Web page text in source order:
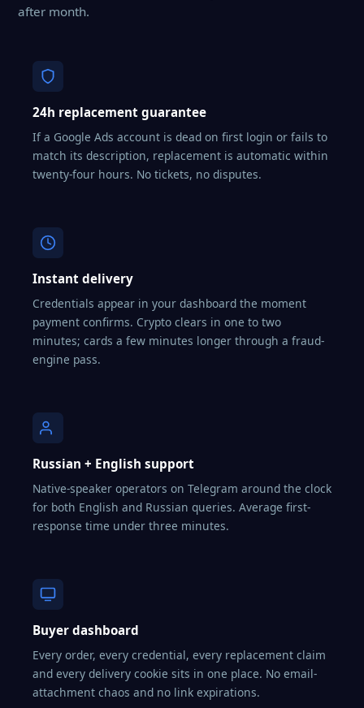
after month.
24h replacement guarantee
If a Google Ads account is dead on first login or fails to
match its description, replacement is automatic within
twenty-four hours. No tickets, no disputes.
Instant delivery
Credentials appear in your dashboard the moment
payment confirms. Crypto clears in one to two
minutes; cards a few minutes longer through a fraud-
engine pass.
Russian + English support
Native-speaker operators on Telegram around the clock
for both English and Russian queries. Average first-
response time under three minutes.
Buyer dashboard
Every order, every credential, every replacement claim
and every delivery cookie sits in one place. No email-
attachment chaos and no link expirations.